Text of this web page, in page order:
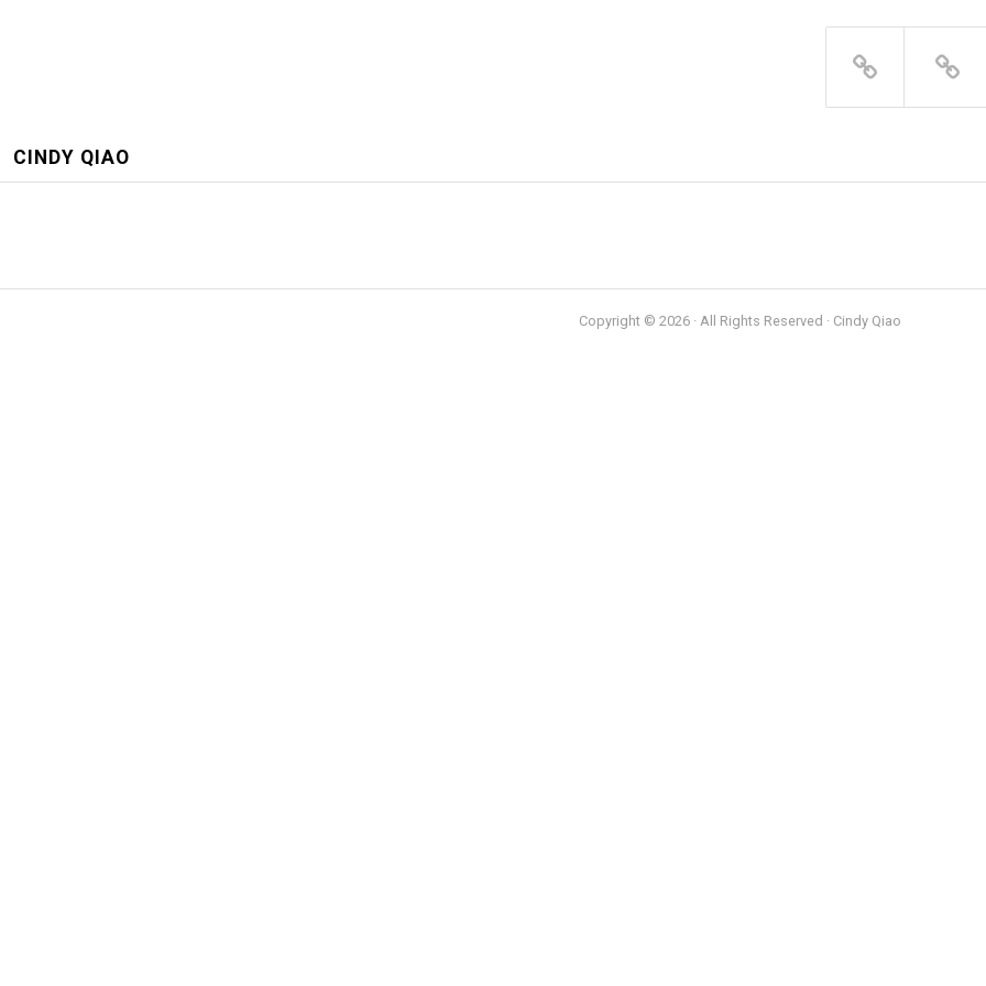
CINDY QIAO
Copyright © 2026 · All Rights Reserved · Cindy Qiao